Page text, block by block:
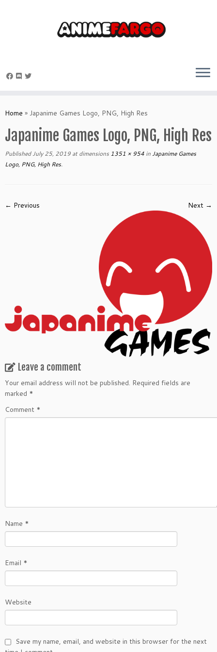
toHome » Japanime Games Logo, PNG, High Res
Japanime Games Logo, PNG, High Res
Published July 25, 2019 at dimensions 1351 × 954 inJapanime Games
Logo, PNG, High Res.
← Previous Next →
Leave a comment
Your email address will not be published. Required fields are
marked *
Comment *
Name *
Email *
Website
Save my name, email, and website in this browser for the next